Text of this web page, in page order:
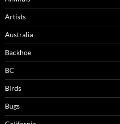
Artists
Australia
Backhoe
BC
Birds
Bugs